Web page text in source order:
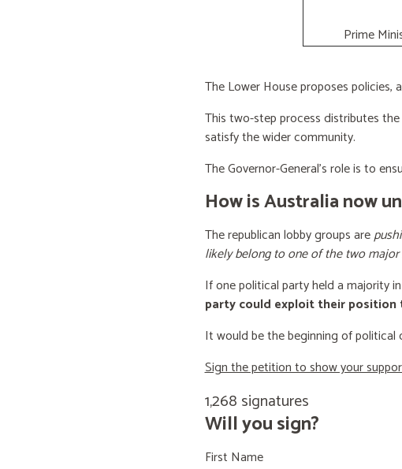
Prime
The Lower House proposes policies,
This two-step process distributes
satisfy the wider community.
The Governor-General’s role is to
How is Australia now
The republican lobby groups are
likely belong to one of the two
If one political party held a majority
party could exploit their
It would be the beginning of
Sign the petition to show your
1,268 signatures
Will you sign?
First Name